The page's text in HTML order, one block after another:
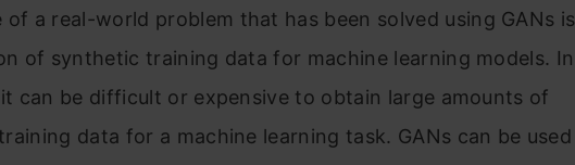
of a real-world problem that has been solved using GANs is
of synthetic training data for machine learning models. In
it can be difficult or expensive to obtain large amounts of
data for a machine learning task. GANs can be used